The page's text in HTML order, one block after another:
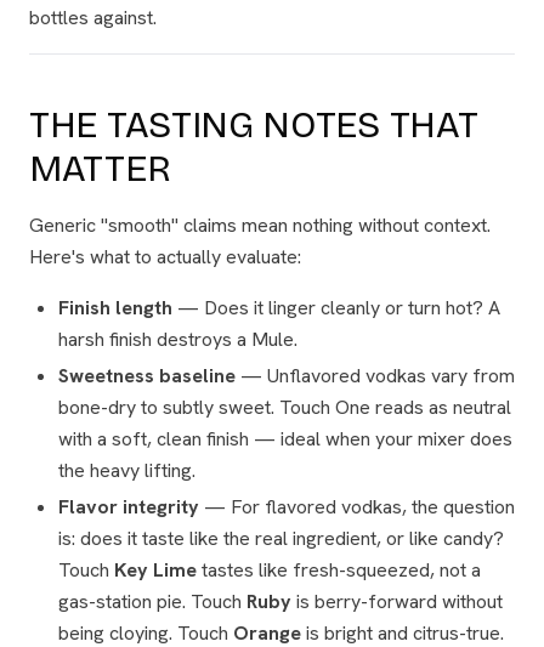
bottles against.
THE TASTING NOTES THAT
MATTER
Generic "smooth" claims mean nothing without context.
Here's what to actually evaluate:
Finish length — Does it linger cleanly or turn hot? A
harsh finish destroys a Mule.
Sweetness baseline — Unflavored vodkas vary from
bone-dry to subtly sweet. Touch One reads as neutral
with a soft, clean finish — ideal when your mixer does
the heavy lifting.
Flavor integrity — For flavored vodkas, the question
is: does it taste like the real ingredient, or like candy?
Touch Key Limetastes like fresh-squeezed, not a
gas-station pie. Touch Ruby is berry-forward without
being cloying. Touch Orangeis bright and citrus-true.